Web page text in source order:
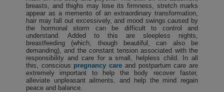
breasts, and thighs may lose its firmness, stretch marks
appear as a memento of an extraordinary transformation,
hair may fall out excessively, and mood swings caused by
the hormonal storm can be difficult to control and
understand. Added to this are sleepless nights,
breastfeeding (which, though beautiful, can also be
demanding), and the constant tension associated with the
responsibility and care for a small, helpless child. In all
this, conscious pregnancy care and postpartum care are
extremely important to help the body recover faster,
alleviate unpleasant ailments, and help the mind regain
peace and balance.